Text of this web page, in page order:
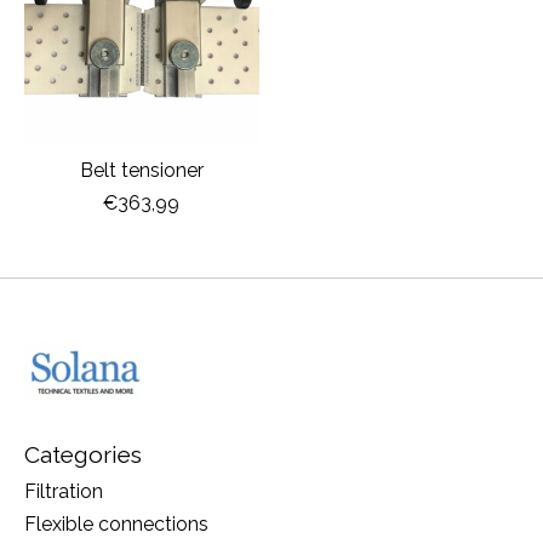
Belt tensioner
€363,99
Categories
Filtration
Flexible connections